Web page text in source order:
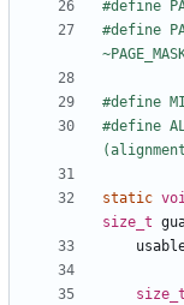
#define
#define
static
size_t
size_t